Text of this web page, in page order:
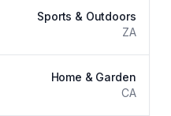
Sports & Outdoors
ZA
Home & Garden
CA